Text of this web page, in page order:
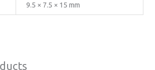
9.5 × 7.5 × 15 mm